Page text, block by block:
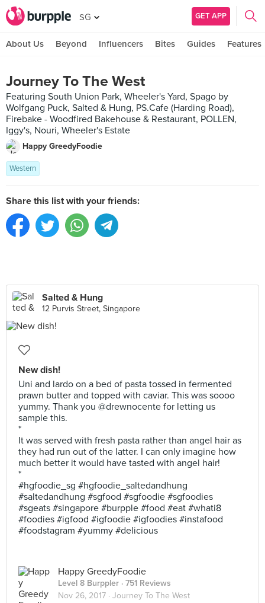
SG GET APP
About Us Beyond Influencers Bites Guides Features
Journey To The West
Featuring South Union Park, Wheeler's Yard, Spago by
Wolfgang Puck, Salted & Hung, PS.Cafe (Harding Road),
Firebake - Woodfired Bakehouse & Restaurant, POLLEN,
Iggy's, Nouri, Wheeler's Estate
Happy GreedyFoodie
Western
Share this list with your friends:
Salted & Hung
12 Purvis Street, Singapore
New dish!
Uni and lardo on a bed of pasta tossed in fermented
prawn butter and topped with caviar. This was soooo
yummy. Thank you @drewnocente for letting us
sample this.
*
It was served with fresh pasta rather than angel hair as
they had run out of the latter. I can only imagine how
much better it would have tasted with angel hair!
*
#hgfoodie_sg #hgfoodie_saltedandhung
#saltedandhung #sgfood #sgfoodie #sgfoodies
#sgeats #singapore #burpple #food #eat #whati8
#foodies #igfood #igfoodie #igfoodies #instafood
#foodstagram #yummy #delicious
Happy GreedyFoodie
Level 8 Burppler · 751 Reviews
Nov 26, 2017 · Journey To The West